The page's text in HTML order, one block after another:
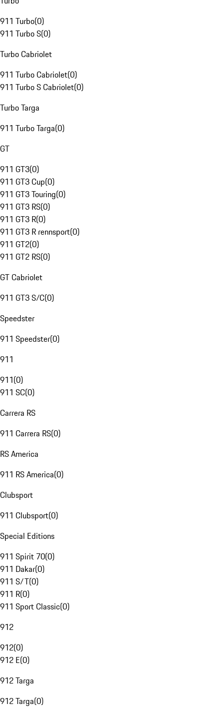
911 Turbo(0)
911 Turbo S(0)
Turbo Cabriolet
911 Turbo Cabriolet(0)
911 Turbo S Cabriolet(0)
Turbo Targa
911 Turbo Targa(0)
GT
911 GT3(0)
911 GT3 Cup(0)
911 GT3 Touring(0)
911 GT3 RS(0)
911 GT3 R(0)
911 GT3 R rennsport(0)
911 GT2(0)
911 GT2 RS(0)
GT Cabriolet
911 GT3 S/C(0)
Speedster
911 Speedster(0)
911
911(0)
911 SC(0)
Carrera RS
911 Carrera RS(0)
RS America
911 RS America(0)
Clubsport
911 Clubsport(0)
Special Editions
911 Spirit 70(0)
911 Dakar(0)
911 S/T(0)
911 R(0)
911 Sport Classic(0)
912
912(0)
912 E(0)
912 Targa
912 Targa(0)